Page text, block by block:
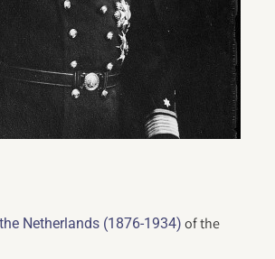
Netherlands (1876-1934) of the